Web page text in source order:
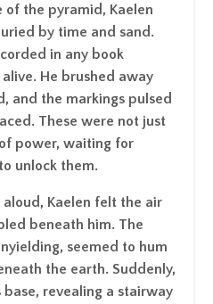
of the pyramid, Kaelen
by time and sand.
in any book
He brushed away
and the markings pulsed
These were not just
power, waiting for
unlock them.
Kaelen felt the air
beneath him. The
seemed to hum
the earth. Suddenly,
revealing a stairway